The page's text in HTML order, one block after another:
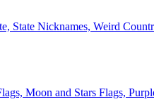
State Nicknames, Weird
Moon and Stars Flags,